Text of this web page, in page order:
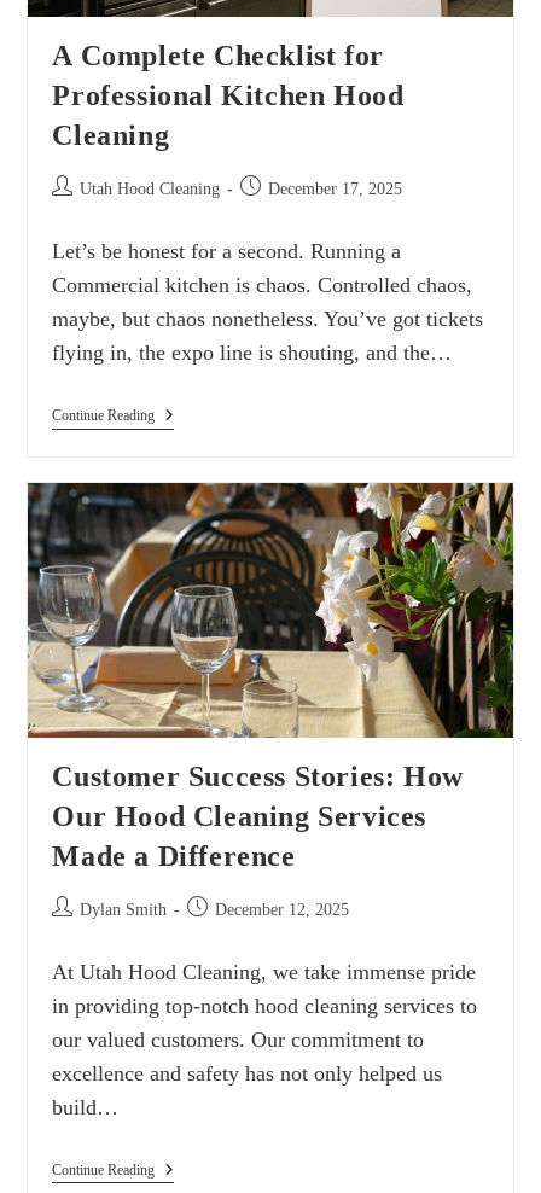
A Complete Checklist for
Professional Kitchen Hood
Cleaning
Utah Hood Cleaning December 17, 2025
Let’s be honest for a second. Running a
Commercial kitchen is chaos. Controlled chaos,
maybe, but chaos nonetheless. You’ve got tickets
flying in, the expo line is shouting, and the…
Continue Reading
Customer Success Stories: How
Our Hood Cleaning Services
Made a Difference
Dylan Smith December 12, 2025
At Utah Hood Cleaning, we take immense pride
in providing top-notch hood cleaning services to
our valued customers. Our commitment to
excellence and safety has not only helped us
build…
Continue Reading